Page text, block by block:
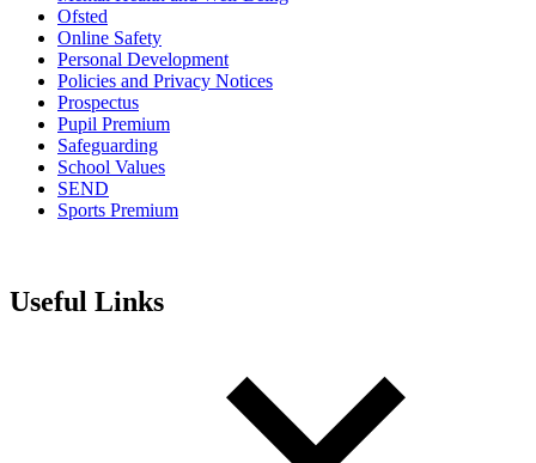
Ofsted
Online Safety
Personal Development
Policies and Privacy Notices
Prospectus
Pupil Premium
Safeguarding
School Values
SEND
Sports Premium
Useful Links